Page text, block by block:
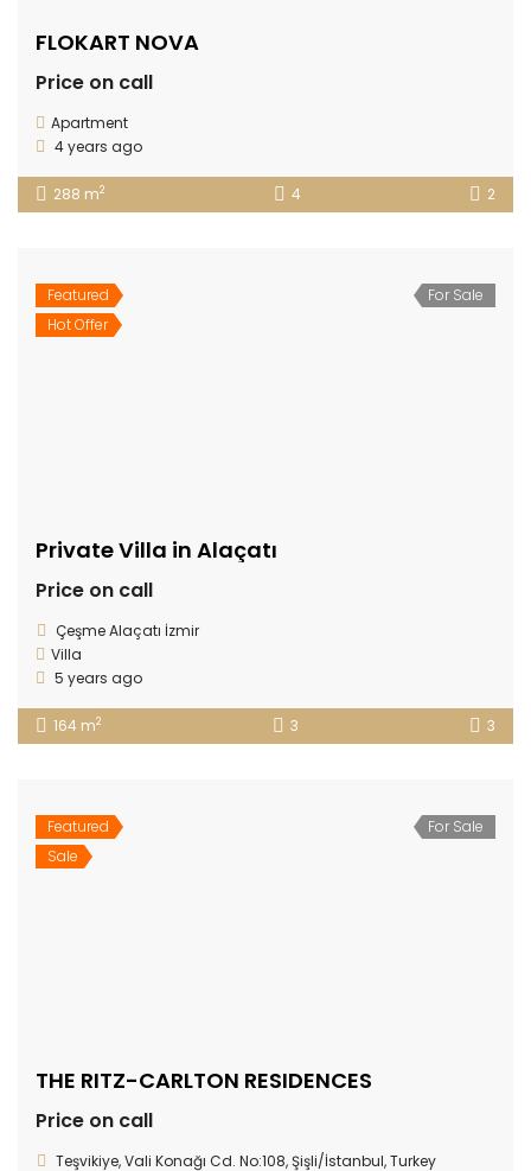
FLOKART NOVA
Price on call
Apartment
4 years ago
288 m2 4 2
Featured
Hot Offer
For Sale
Private Villa in Alaçatı
Price on call
Çeşme Alaçatı İzmir
Villa
5 years ago
164 m2 3 3
Featured
Sale
For Sale
THE RITZ-CARLTON RESIDENCES
Price on call
Teşvikiye, Vali Konağı Cd. No:108, Şişli/İstanbul, Turkey